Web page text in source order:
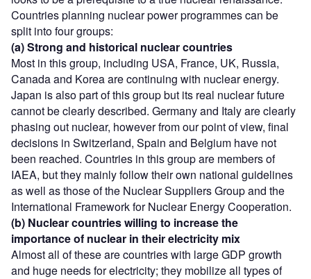
Countries planning nuclear power programmes can be
split into four groups:
(a) Strong and historical nuclear countries
Most in this group, including USA, France, UK, Russia,
Canada and Korea are continuing with nuclear energy.
Japan is also part of this group but its real nuclear future
cannot be clearly described. Germany and Italy are clearly
phasing out nuclear, however from our point of view, final
decisions in Switzerland, Spain and Belgium have not
been reached. Countries in this group are members of
IAEA, but they mainly follow their own national guidelines
as well as those of the Nuclear Suppliers Group and the
International Framework for Nuclear Energy Cooperation.
(b) Nuclear countries willing to increase the
importance of nuclear in their electricity mix
Almost all of these are countries with large GDP growth
and huge needs for electricity; they mobilize all types of